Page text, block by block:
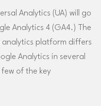
Analytics (UA) will go
Analytics 4 (GA4.) The
analytics platform differs
Analytics in several
of the key